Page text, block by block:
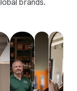
brands.